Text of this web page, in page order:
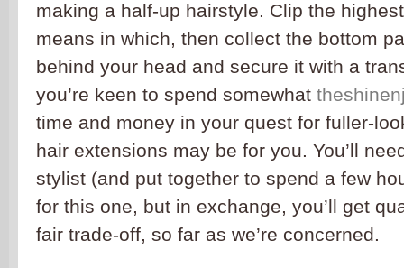
making a half-up hairstyle. Clip the
means in which, then collect the bottom
behind your head and secure it with a
you’re keen to spend somewhat
time and money in your quest for fuller-
hair extensions may be for you. You’ll
stylist (and put together to spend a few
for this one, but in exchange, you’ll get
fair trade-off, so far as we’re concerned.